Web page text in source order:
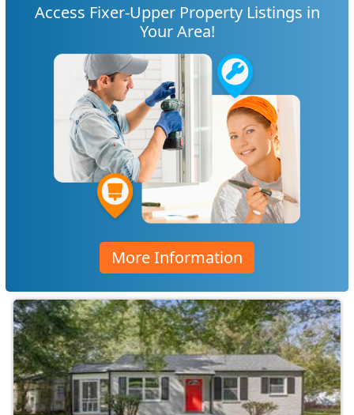
Access Fixer-Upper Property Listings in
Your Area!
More Information